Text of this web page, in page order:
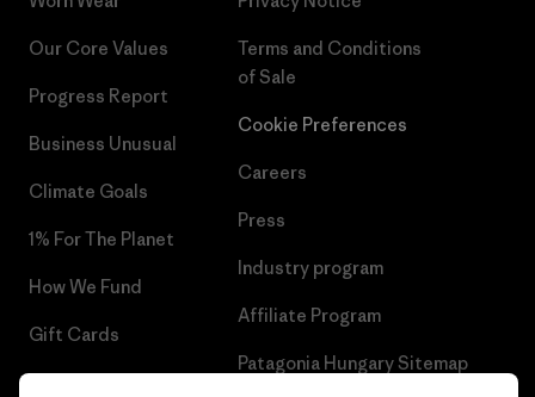
Our Core Values
Progress Report
Business Unusual
Climate Goals
1% For The Planet
How We Fund
Gift Cards
Terms and Conditions
of Sale
Cookie Preferences
Careers
Press
Industry program
Affiliate Program
Patagonia Hungary Sitemap